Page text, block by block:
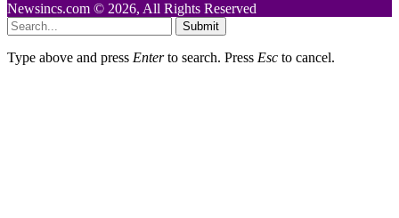
Newsincs.com © 2026, All Rights Reserved
Submit
Type above and press Enterto search. Press Esc to cancel.